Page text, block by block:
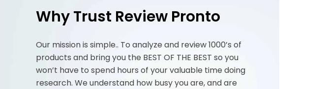
Why Trust Review Pronto
Our mission is simple.. To analyze and review 1000’s of
products and bring you the BEST OF THE BEST so you
won’t have to spend hours of your valuable time doing
research. We understand how busy you are, and are